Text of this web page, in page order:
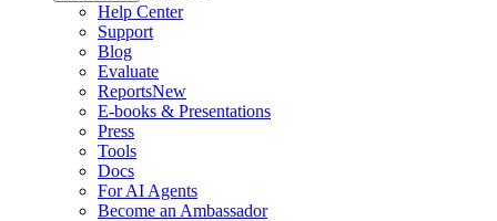
Help Center
Support
Blog
Evaluate
ReportsNew
E-books & Presentations
Press
Tools
Docs
For AI Agents
Become an Ambassador